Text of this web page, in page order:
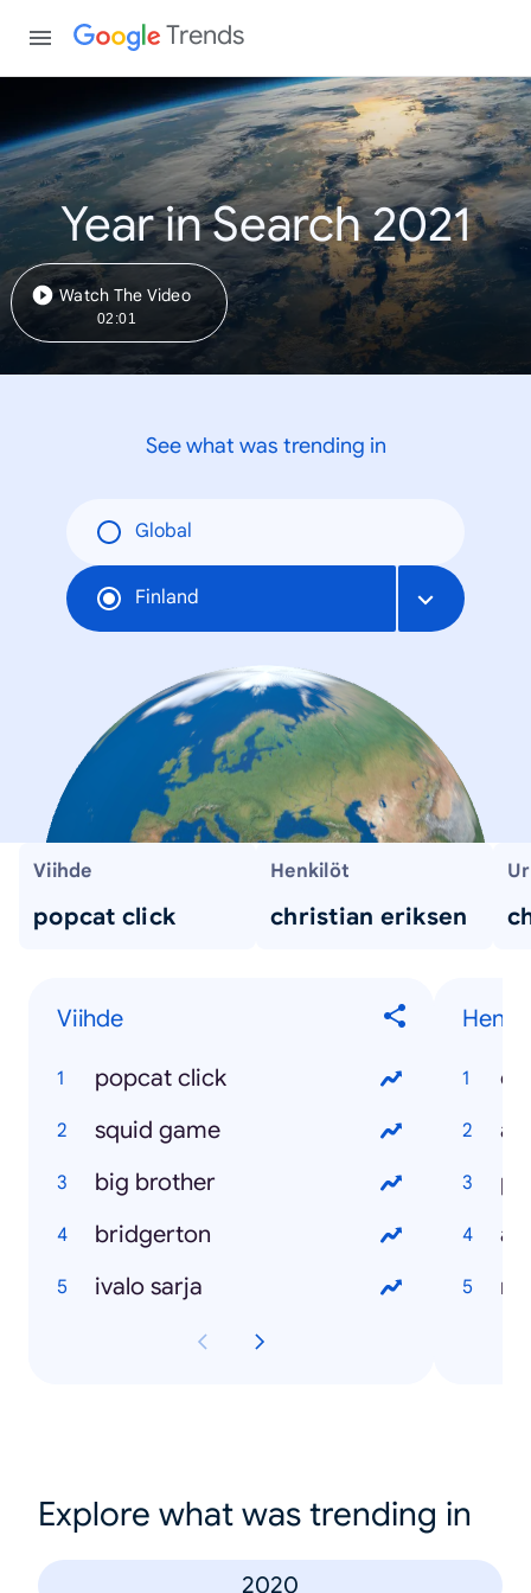
Trends
Year in Search 2021
Watch The Video
02:01
See what was trending in
Global
Finland
Viihde
popcat click
Henkilöt
christian eriksen
Viihde
popcat click
squid game
big brother
bridgerton
ivalo sarja
Explore what was trending in
2020